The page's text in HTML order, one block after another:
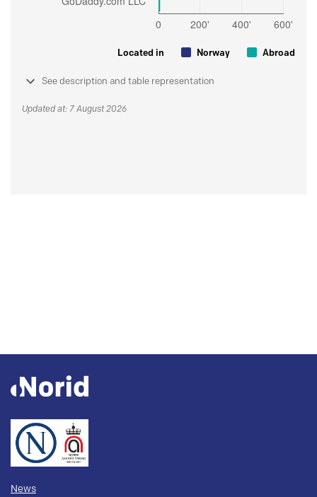
Located in Norway Abroad
See description and table representation
Updated at: 7 August 2026
News